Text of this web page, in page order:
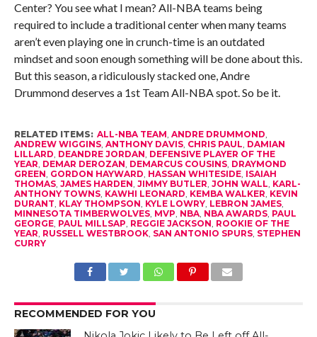
Center? You see what I mean? All-NBA teams being
required to include a traditional center when many teams
aren’t even playing one in crunch-time is an outdated
mindset and soon enough something will be done about this.
But this season, a ridiculously stacked one, Andre
Drummond deserves a 1st Team All-NBA spot. So be it.
RELATED ITEMS: ALL-NBA TEAM, ANDRE DRUMMOND,
ANDREW WIGGINS, ANTHONY DAVIS, CHRIS PAUL, DAMIAN
LILLARD, DEANDRE JORDAN, DEFENSIVE PLAYER OF THE
YEAR, DEMAR DEROZAN, DEMARCUS COUSINS, DRAYMOND
GREEN, GORDON HAYWARD, HASSAN WHITESIDE, ISAIAH
THOMAS, JAMES HARDEN, JIMMY BUTLER, JOHN WALL, KARL-
ANTHONY TOWNS, KAWHI LEONARD, KEMBA WALKER, KEVIN
DURANT, KLAY THOMPSON, KYLE LOWRY, LEBRON JAMES,
MINNESOTA TIMBERWOLVES, MVP, NBA, NBA AWARDS, PAUL
GEORGE, PAUL MILLSAP, REGGIE JACKSON, ROOKIE OF THE
YEAR, RUSSELL WESTBROOK, SAN ANTONIO SPURS, STEPHEN
CURRY
RECOMMENDED FOR YOU